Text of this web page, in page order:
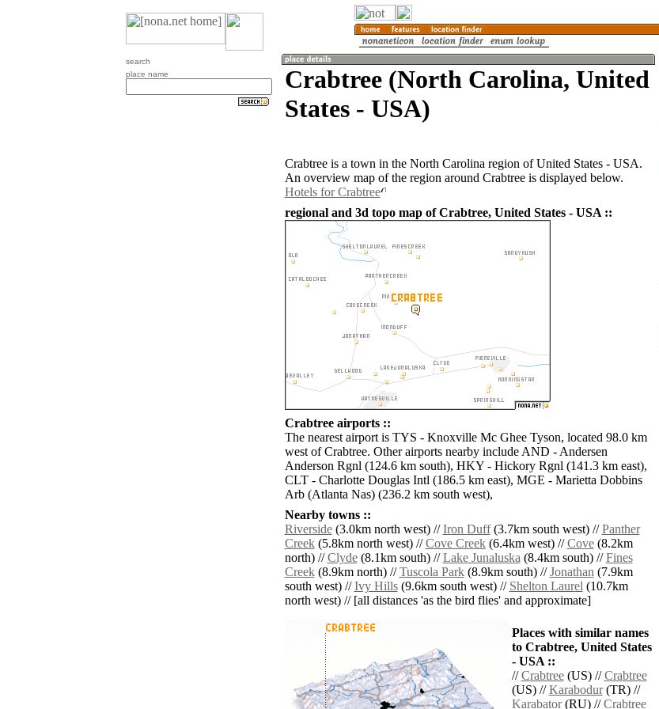
search
place name
Crabtree (North Carolina, United
States - USA)
Crabtree is a town in the North Carolina region of United States - USA.
An overview map of the region around Crabtree is displayed below.
Hotels for Crabtree
regional and 3d topo map of Crabtree, United States - USA ::
Crabtree airports ::
The nearest airport is TYS - Knoxville Mc Ghee Tyson, located 98.0 km
west of Crabtree. Other airports nearby include AND - Andersen
Anderson Rgnl (124.6 km south), HKY - Hickory Rgnl (141.3 km east),
CLT - Charlotte Douglas Intl (186.5 km east), MGE - Marietta Dobbins
Arb (Atlanta Nas) (236.2 km south west),
Nearby towns ::
Riverside(3.0km north west) //Iron Duff(3.7km south west) //Panther
Creek(5.8km north west) //Cove Creek(6.4km west) //Cove(8.2km
north) //Clyde(8.1km south) //Lake Junaluska(8.4km south) //Fines
Creek(8.9km north) //Tuscola Park(8.9km south) //Jonathan(7.9km
south west) //Ivy Hills(9.6km south west) // Shelton Laurel(10.7km
north west) // [all distances 'as the bird flies' and approximate]
Places with similar names
to Crabtree, United States
- USA ::
//Crabtree(US) //Crabtree
(US) //Karabodur(TR) //
Karabator(RU) //Crabtree